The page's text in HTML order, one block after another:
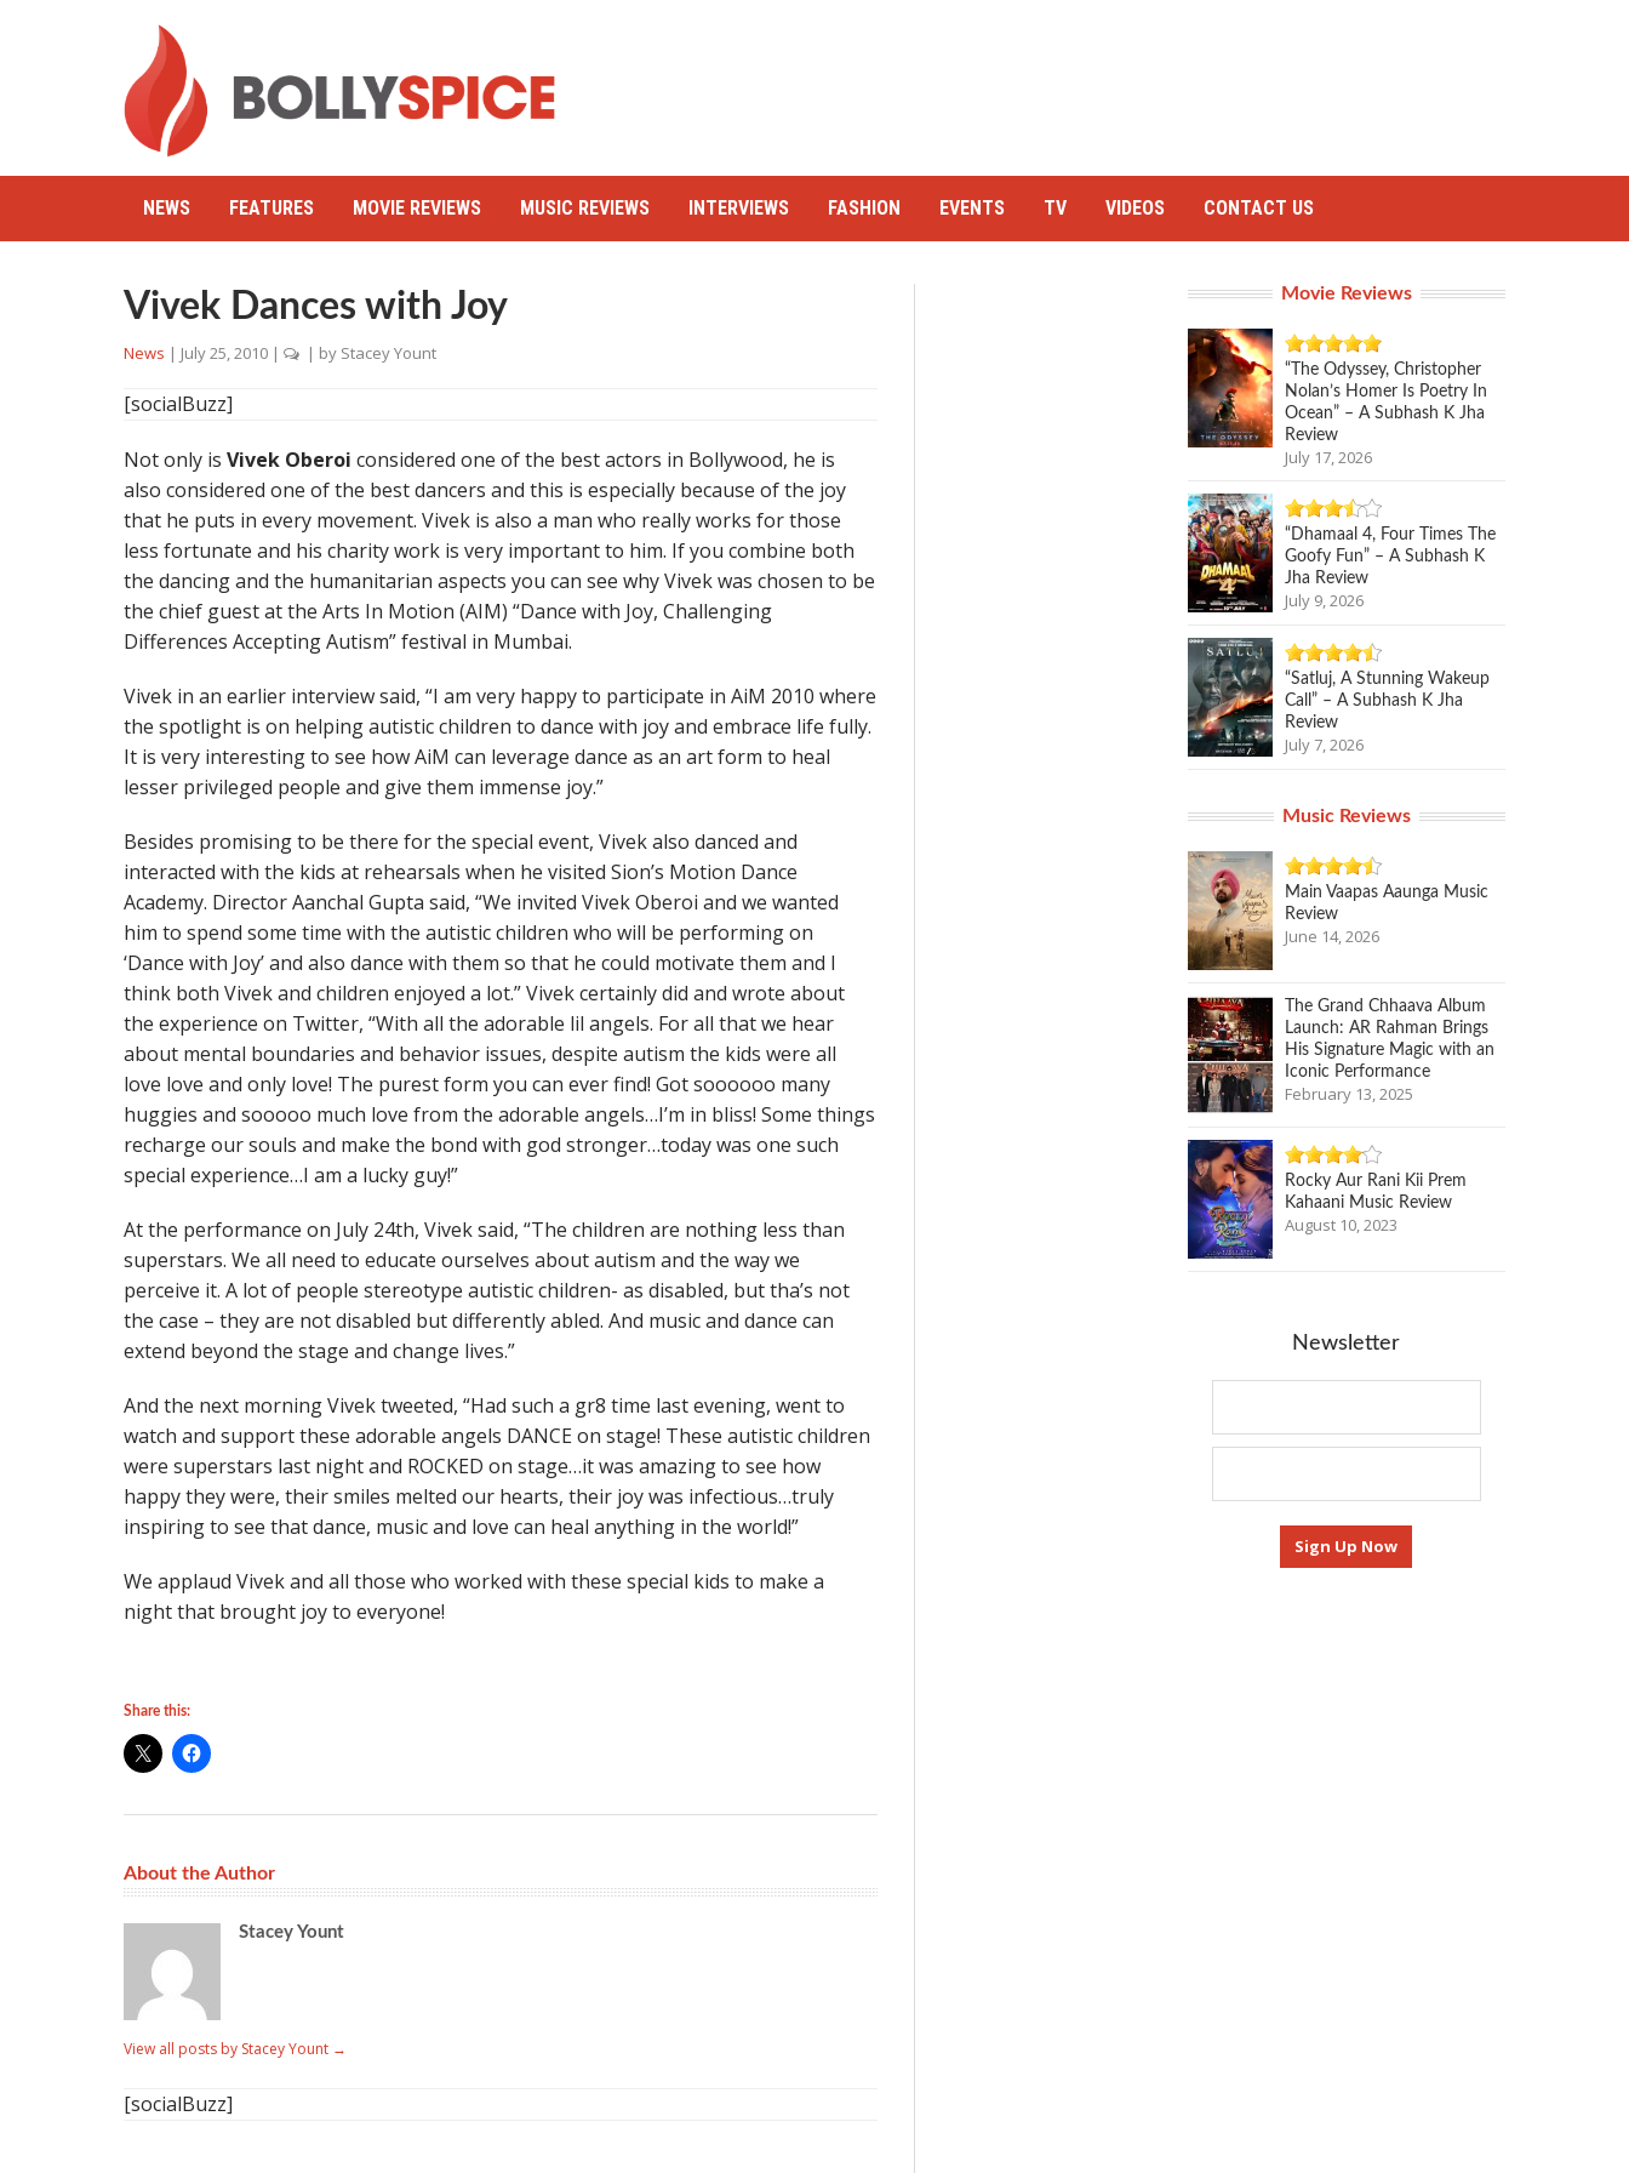
NEWS FEATURES MOVIE REVIEWS MUSIC REVIEWS INTERVIEWS FASHION EVENTS TV VIDEOS CONTACT US
Vivek Dances with Joy
News | July 25, 2010 | | by Stacey Yount
[socialBuzz]
Not only is Vivek Oberoi considered one of the best actors in Bollywood, he is
also considered one of the best dancers and this is especially because of the joy
that he puts in every movement. Vivek is also a man who really works for those
less fortunate and his charity work is very important to him. If you combine both
the dancing and the humanitarian aspects you can see why Vivek was chosen to be
the chief guest at the Arts In Motion (AIM) “Dance with Joy, Challenging
Differences Accepting Autism” festival in Mumbai.
Vivek in an earlier interview said, “I am very happy to participate in AiM 2010 where
the spotlight is on helping autistic children to dance with joy and embrace life fully.
It is very interesting to see how AiM can leverage dance as an art form to heal
lesser privileged people and give them immense joy.”
Besides promising to be there for the special event, Vivek also danced and
interacted with the kids at rehearsals when he visited Sion’s Motion Dance
Academy. Director Aanchal Gupta said, “We invited Vivek Oberoi and we wanted
him to spend some time with the autistic children who will be performing on
‘Dance with Joy’ and also dance with them so that he could motivate them and I
think both Vivek and children enjoyed a lot.” Vivek certainly did and wrote about
the experience on Twitter, “With all the adorable lil angels. For all that we hear
about mental boundaries and behavior issues, despite autism the kids were all
love love and only love! The purest form you can ever find! Got soooooo many
huggies and sooooo much love from the adorable angels…I’m in bliss! Some things
recharge our souls and make the bond with god stronger…today was one such
special experience…I am a lucky guy!”
At the performance on July 24th, Vivek said, “The children are nothing less than
superstars. We all need to educate ourselves about autism and the way we
perceive it. A lot of people stereotype autistic children- as disabled, but tha’s not
the case – they are not disabled but differently abled. And music and dance can
extend beyond the stage and change lives.”
And the next morning Vivek tweeted, “Had such a gr8 time last evening, went to
watch and support these adorable angels DANCE on stage! These autistic children
were superstars last night and ROCKED on stage…it was amazing to see how
happy they were, their smiles melted our hearts, their joy was infectious…truly
inspiring to see that dance, music and love can heal anything in the world!”
We applaud Vivek and all those who worked with these special kids to make a
night that brought joy to everyone!
Share this:
About the Author
Stacey Yount
View all posts by Stacey Yount →
[socialBuzz]
Movie Reviews
“The Odyssey, Christopher
Nolan’s Homer Is Poetry In
Ocean” – A Subhash K Jha
Review
July 17, 2026
“Dhamaal 4, Four Times The
Goofy Fun” – A Subhash K
Jha Review
July 9, 2026
“Satluj, A Stunning Wakeup
Call” – A Subhash K Jha
Review
July 7, 2026
Music Reviews
Main Vaapas Aaunga Music
Review
June 14, 2026
The Grand Chhaava Album
Launch: AR Rahman Brings
His Signature Magic with an
Iconic Performance
February 13, 2025
Rocky Aur Rani Kii Prem
Kahaani Music Review
August 10, 2023
Newsletter